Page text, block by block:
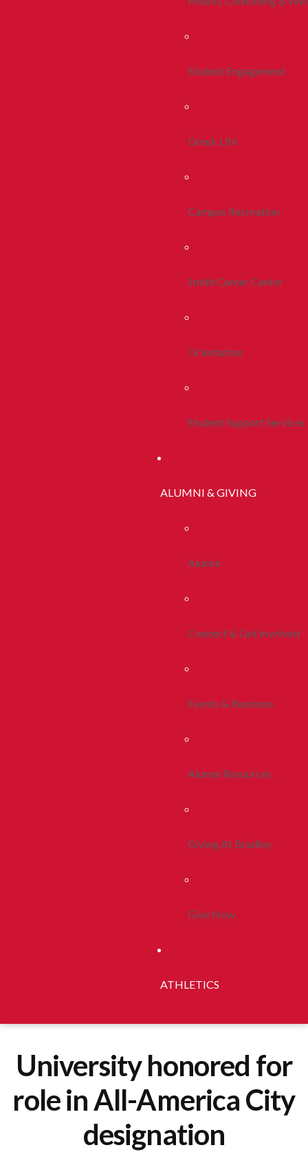
Student Engagement
Greek Life
Campus Recreation
Smith Career Center
Orientation
Student Support Services
ALUMNI & GIVING
Alumni
Connect & Get Involved
Events & Reunions
Alumni Resources
Giving At Bradley
Give Now
ATHLETICS
University honored for
role in All-America City
designation